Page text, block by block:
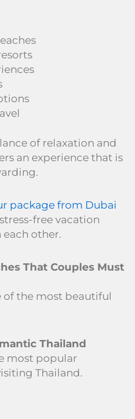
of relaxation and
an experience that is
package from Dubai
free vacation
other.
That Couples Must
of the most beautiful
Thailand
most popular
Thailand.